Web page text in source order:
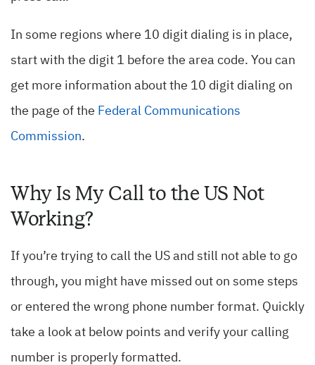
In some regions where 10 digit dialing is in place,
start with the digit 1 before the area code. You can
get more information about the 10 digit dialing on
the page of the Federal Communications
Commission.
Why Is My Call to the US Not
Working?
If you’re trying to call the US and still not able to go
through, you might have missed out on some steps
or entered the wrong phone number format. Quickly
take a look at below points and verify your calling
number is properly formatted.